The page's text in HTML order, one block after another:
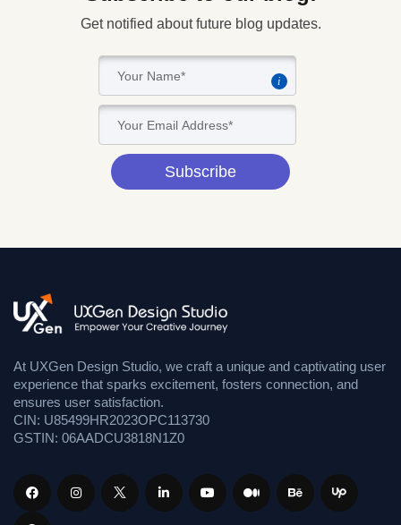
Get notified about future blog updates.
i
Subscribe
At UXGen Design Studio, we craft a unique and captivating user
experience that sparks excitement, fosters connection, and
ensures user satisfaction.
CIN: U85499HR2023OPC113730
GSTIN: 06AADCU3818N1Z0